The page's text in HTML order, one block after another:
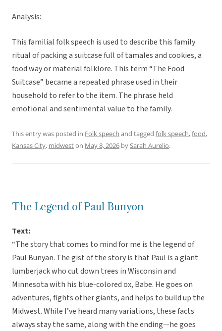
Analysis:
This familial folk speech is used to describe this family
ritual of packing a suitcase full of tamales and cookies, a
food way or material folklore. This term “The Food
Suitcase” became a repeated phrase used in their
household to refer to the item. The phrase held
emotional and sentimental value to the family.
This entry was posted in Folk speech and tagged folk speech,food,
Kansas City, midweston May 8, 2026 bySarah Aurelio.
The Legend of Paul Bunyon
Text:
“The story that comes to mind for me is the legend of
Paul Bunyan. The gist of the story is that Paul is a giant
lumberjack who cut down trees in Wisconsin and
Minnesota with his blue-colored ox, Babe. He goes on
adventures, fights other giants, and helps to build up the
Midwest. While I’ve heard many variations, these facts
always stay the same, along with the ending—he goes